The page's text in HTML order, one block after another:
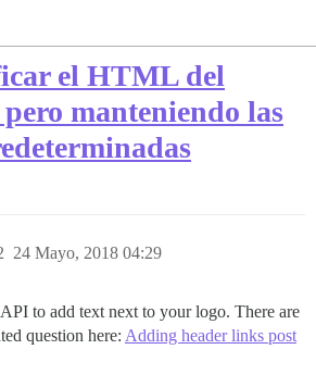
el HTML del
pero manteniendo las
24 Mayo, 2018 04:29
to add text next to your logo. There are
question here: Adding header links post